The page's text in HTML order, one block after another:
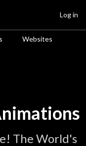
Websites
Log in
The World's